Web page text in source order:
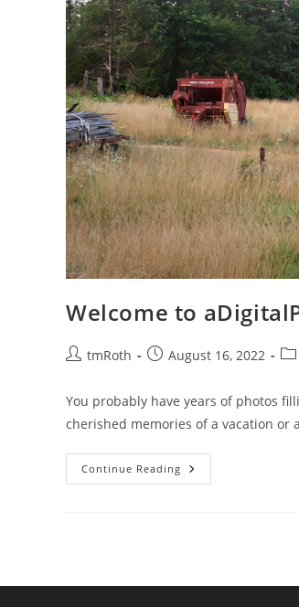
Welcome to
PosttmRoth
PostAugust 16, 2022
You probably have years of photos
cherished memories of a vacation or
Continue Reading Welcome
To